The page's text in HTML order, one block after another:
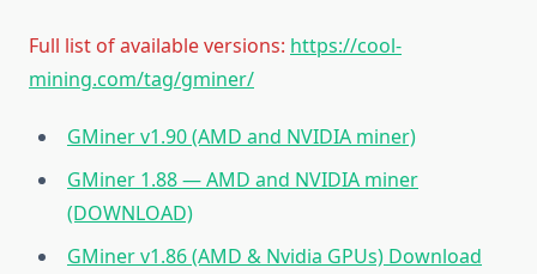
Full list of available versions: https://cool-
mining.com/tag/gminer/
GMiner v1.90 (AMD and NVIDIA miner)
GMiner 1.88 — AMD and NVIDIA miner
(DOWNLOAD)
GMiner v1.86 (AMD & Nvidia GPUs) Download